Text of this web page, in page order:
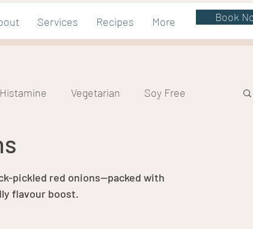
Services Recipes More Book
Vegetarian Soy Free
pickled red onions—packed with
flavour boost.